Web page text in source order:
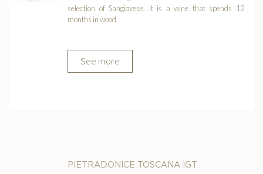
selection of Sangiovese. It is a wine that spends 12
months in wood.
See more
PIETRADONICE TOSCANA IGT